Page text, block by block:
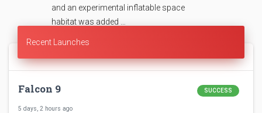
and an experimental inflatable space
habitat was added …
Recent Launches
Falcon 9 SUCCESS
5 days, 2 hours ago